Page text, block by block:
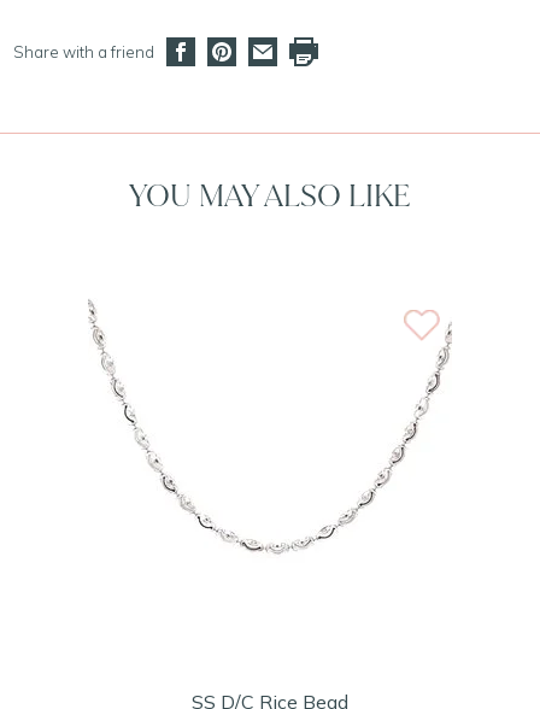
Share with a friend
YOU MAY ALSO LIKE
SS D/C Rice Bead